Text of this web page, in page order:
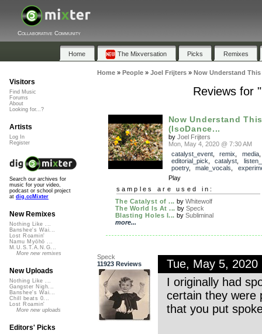
Collaborative Community
Home The Mixversation Picks Remixes
Home» People» Joel Frijters» Now Understand
Reviews for
Now Understand
(IsoDance...
by Joel Frijters
Mon, May 4, 2020 @ 7:30 AM
catalyst_event, remix media,
editorial_pick
catalyst
poetry, male_vocals
Play
samples are used in:
The Catalyst of ... by Whitewolf
The World Is At ... by Speck
Blasting Holes I... by Subliminal
more...
Speck
11923 Reviews
Tue, May 5, 2020
I originally had
certain they were
that you put
Visitors
Find Music
Forums
About
Looking for...?
Artists
Log In
Register
Search our archives for
music for your video,
podcast or school project
at dig.ccMixter
New Remixes
Nothing Like ...
Banshee's Wai...
Lost Roamin'
Namu Myōhō ...
M.U.S.T.A.N.G...
More new remixes
New Uploads
Nothing Like ...
Gangster Nigh...
Banshee's Wai...
Chill beats 0...
Lost Roamin'
More new uploads
Editors' Picks